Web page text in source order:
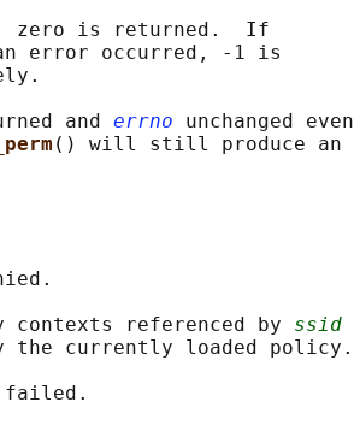
zero is returned.  If
error occurred, -1 is
and
errno unchanged even
() will still produce an
referenced by ssid
the currently loaded policy.